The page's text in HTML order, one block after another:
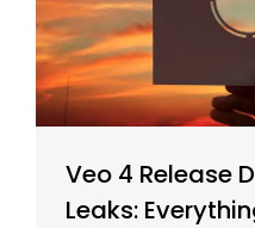
Veo 4 Release
Leaks: